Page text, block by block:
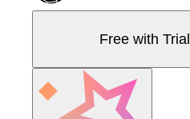
Free with Trial